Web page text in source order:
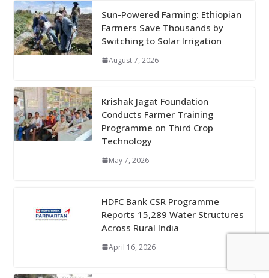
Sun-Powered Farming: Ethiopian
Farmers Save Thousands by
Switching to Solar Irrigation
August 7, 2026
Krishak Jagat Foundation
Conducts Farmer Training
Programme on Third Crop
Technology
May 7, 2026
HDFC Bank CSR Programme
Reports 15,289 Water Structures
Across Rural India
April 16, 2026